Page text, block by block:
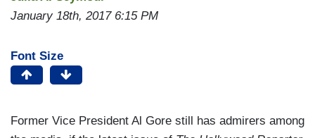
January 18th, 2017 6:15 PM
Font Size
Former Vice President Al Gore still has admirers among